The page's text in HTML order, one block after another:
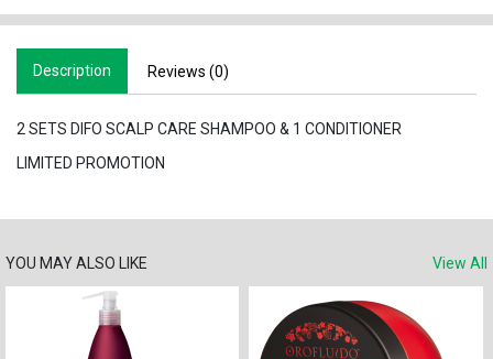
Description Reviews (0)
2 SETS DIFO SCALP CARE SHAMPOO & 1 CONDITIONER
LIMITED PROMOTION
YOU MAY ALSO LIKE View All